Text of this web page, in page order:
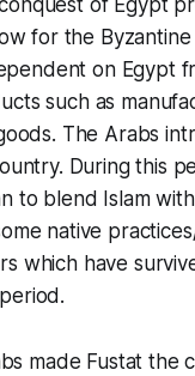
for the Byzantine
on Egypt
such as
The Arabs
During this
to blend Islam
native
which have
made Fustat the